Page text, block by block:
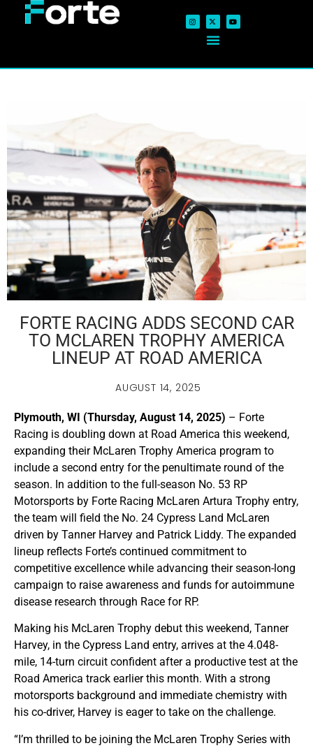
FORTE RACING ADDS SECOND CAR
TO MCLAREN TROPHY AMERICA
LINEUP AT ROAD AMERICA
AUGUST 14, 2025
Plymouth, WI (Thursday, August 14, 2025) – Forte
Racing is doubling down at Road America this weekend,
expanding their McLaren Trophy America program to
include a second entry for the penultimate round of the
season. In addition to the full-season No. 53 RP
Motorsports by Forte Racing McLaren Artura Trophy entry,
the team will field the No. 24 Cypress Land McLaren
driven by Tanner Harvey and Patrick Liddy. The expanded
lineup reflects Forte’s continued commitment to
competitive excellence while advancing their season-long
campaign to raise awareness and funds for autoimmune
disease research through Race for RP.
Making his McLaren Trophy debut this weekend, Tanner
Harvey, in the Cypress Land entry, arrives at the 4.048-
mile, 14-turn circuit confident after a productive test at the
Road America track earlier this month. With a strong
motorsports background and immediate chemistry with
his co-driver, Harvey is eager to take on the challenge.
“I’m thrilled to be joining the McLaren Trophy Series with